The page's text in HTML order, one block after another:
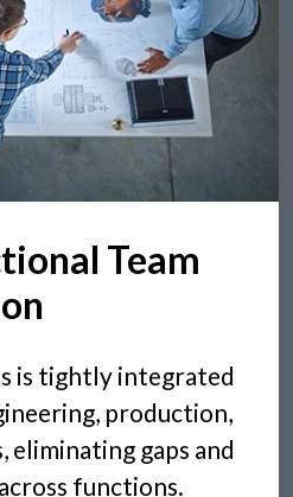
Team
is tightly integrated
production,
eliminating gaps and
functions.